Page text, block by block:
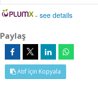
-see details
Paylaş
Atıf İçin Kopyala